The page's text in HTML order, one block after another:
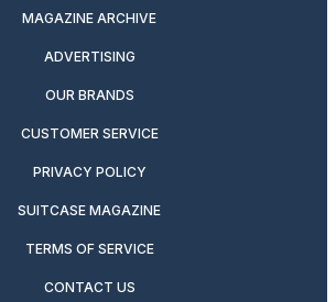
MAGAZINE ARCHIVE
ADVERTISING
OUR BRANDS
CUSTOMER SERVICE
PRIVACY POLICY
SUITCASE MAGAZINE
TERMS OF SERVICE
CONTACT US